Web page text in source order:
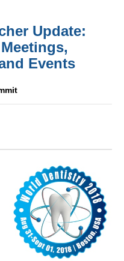
Update:
Events